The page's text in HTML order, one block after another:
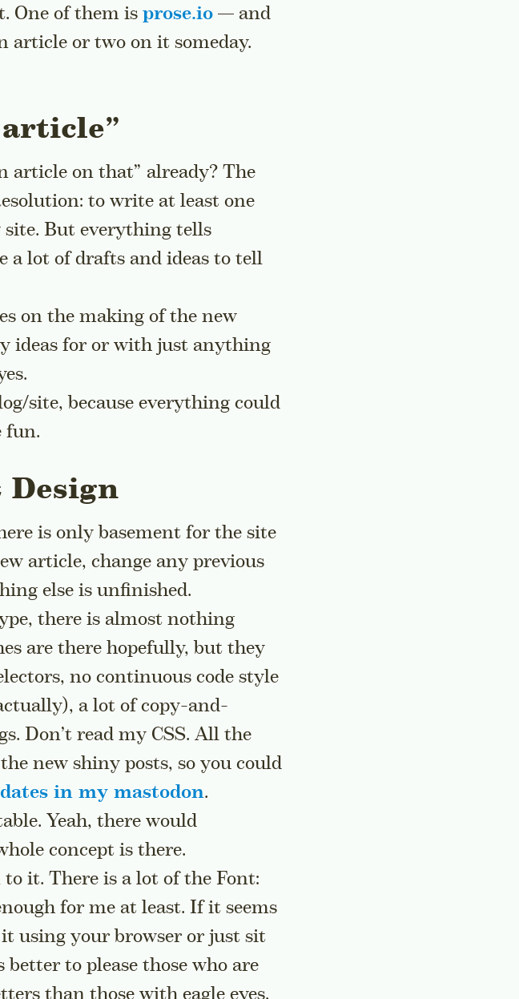
One of them is prose.io — and
or two on it someday.
article on that” already? The
to write at least one
But everything tells
a lot of drafts and ideas to tell
on the making of the new
ideas for or with just anything
site, because everything could
fun.
is only basement for the site
article, change any previous
else is unfinished.
there is almost nothing
are there hopefully, but they
no continuous code style
a lot of copy-and-
Don’t read my CSS. All the
new shiny posts, so you could
in my mastodon.
Yeah, there would
concept is there.
it. There is a lot of the Font:
for me at least. If it seems
using your browser or just sit
to please those who are
than those with eagle eyes.